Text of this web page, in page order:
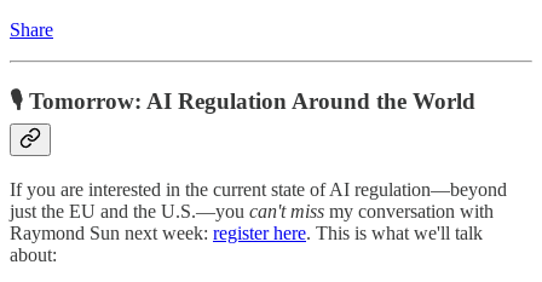
Share
🎙️ Tomorrow: AI Regulation Around the World
If you are interested in the current state of AI regulation—beyond
just the EU and the U.S.—you can't miss my conversation with
Raymond Sun next week: register here. This is what we'll talk
about: